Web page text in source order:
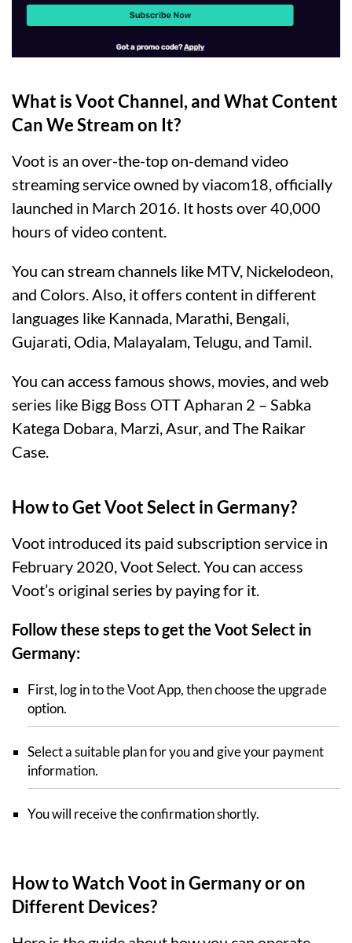
What is Voot Channel, and What Content
Can We Stream on It?
Voot is an over-the-top on-demand video
streaming service owned by viacom18, officially
launched in March 2016. It hosts over 40,000
hours of video content.
You can stream channels like MTV, Nickelodeon,
and Colors. Also, it offers content in different
languages like Kannada, Marathi, Bengali,
Gujarati, Odia, Malayalam, Telugu, and Tamil.
You can access famous shows, movies, and web
series like Bigg Boss OTT Apharan 2 – Sabka
Katega Dobara, Marzi, Asur, and The Raikar
Case.
How to Get Voot Select in Germany?
Voot introduced its paid subscription service in
February 2020, Voot Select. You can access
Voot’s original series by paying for it.
Follow these steps to get the Voot Select in
Germany:
First, log in to the Voot App, then choose the upgrade
option.
Select a suitable plan for you and give your payment
information.
You will receive the confirmation shortly.
How to Watch Voot in Germany or on
Different Devices?